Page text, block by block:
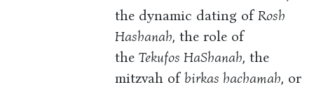
the dynamic dating ofRosh
Hashanah, the role of
theTekufos HaShanah, the
mitzvah ofbirkas hachamah, or